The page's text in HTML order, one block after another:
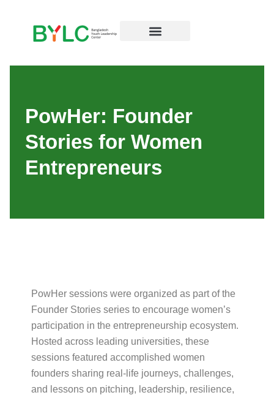
PowHer: Founder
Stories for Women
Entrepreneurs
PowHer sessions were organized as part of the
Founder Stories series to encourage women’s
participation in the entrepreneurship ecosystem.
Hosted across leading universities, these
sessions featured accomplished women
founders sharing real-life journeys, challenges,
and lessons on pitching, leadership, resilience,